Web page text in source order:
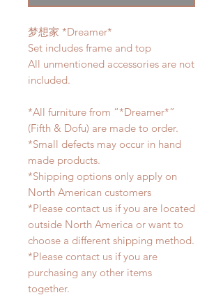
梦想家 *Dreamer*
Set includes frame and top
All unmentioned accessories are not
included.
*All furniture from “*Dreamer*”
(Fifth & Dofu) are made to order.
*Small defects may occur in hand
made products.
*Shipping options only apply on
North American customers
*Please contact us if you are located
outside North America or want to
choose a different shipping method.
*Please contact us if you are
purchasing any other items
together.